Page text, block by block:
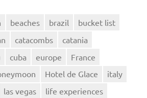
beaches brazil
bucket list
catacombs
catania
cuba europe
France
Hotel de Glace
italy
las vegas
life experiences